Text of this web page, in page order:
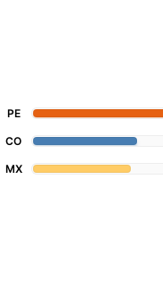
PE
CO
MX